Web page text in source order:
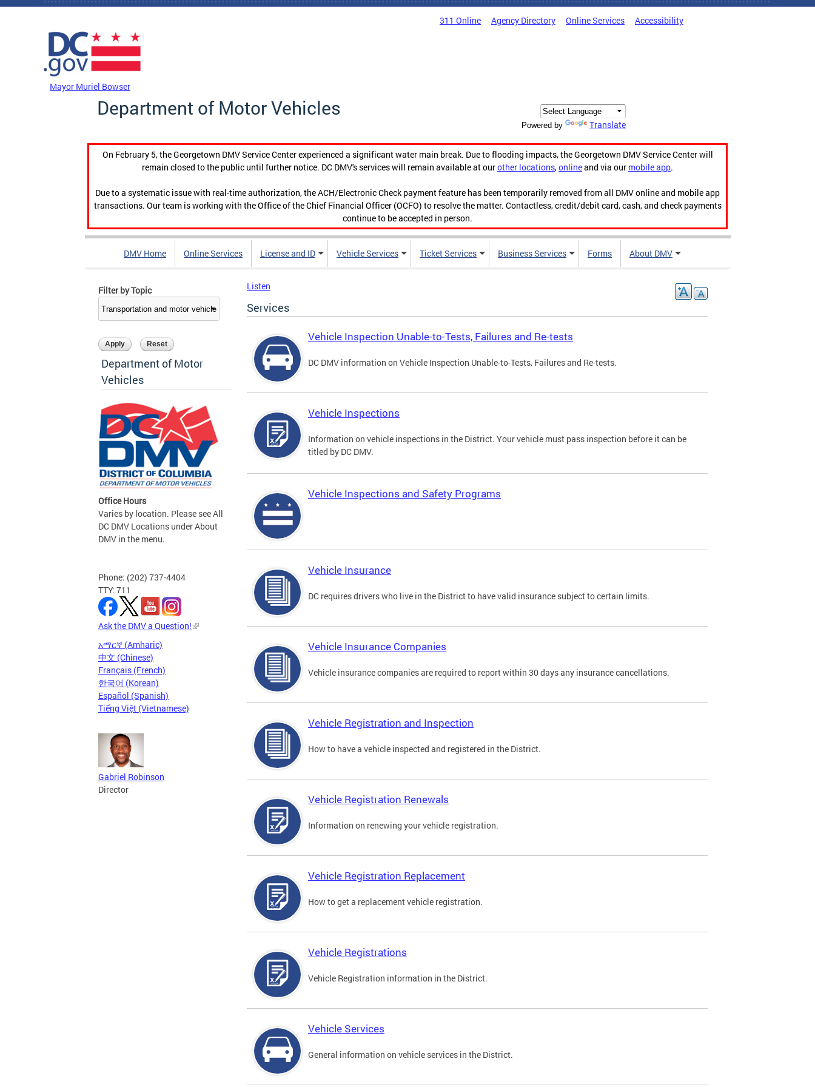
Skip to main content
311 Online Agency Directory Online Services Accessibility
Mayor Muriel Bowser
Department of Motor Vehicles
Powered by Translate
On February 5, the Georgetown DMV Service Center experienced a significant water main break. Due to flooding impacts, the Georgetown DMV Service Center will
remain closed to the public until further notice. DC DMV's services will remain available at ourother locations,onlineand via our mobile app.
Due to a systematic issue with real-time authorization, the ACH/Electronic Check payment feature has been temporarily removed from all DMV online and mobile app
transactions. Our team is working with the Office of the Chief Financial Officer (OCFO) to resolve the matter. Contactless, credit/debit card, cash, and check payments
continue to be accepted in person.
DMV Home Online Services License and ID Vehicle Services Ticket Services Business Services Forms About DMV
Filter by Topic
Department of Motor
Vehicles
Office Hours
Varies by location. Please see All
DC DMV Locations under About
DMV in the menu.
Phone: (202) 737-4404
TTY: 711
Ask the DMV a Question!
አማርኛ (Amharic)
中文 (Chinese)
Français (French)
한국어 (Korean)
Español (Spanish)
Tiếng Việt (Vietnamese)
Gabriel Robinson
Director
Listen
Services
Vehicle Inspection Unable-to-Tests, Failures and Re-tests
DC DMV information on Vehicle Inspection Unable-to-Tests, Failures and Re-tests.
Vehicle Inspections
Information on vehicle inspections in the District. Your vehicle must pass inspection before it can be
titled by DC DMV.
Vehicle Inspections and Safety Programs
Vehicle Insurance
DC requires drivers who live in the District to have valid insurance subject to certain limits.
Vehicle Insurance Companies
Vehicle insurance companies are required to report within 30 days any insurance cancellations.
Vehicle Registration and Inspection
How to have a vehicle inspected and registered in the District.
Vehicle Registration Renewals
Information on renewing your vehicle registration.
Vehicle Registration Replacement
How to get a replacement vehicle registration.
Vehicle Registrations
Vehicle Registration information in the District.
Vehicle Services
General information on vehicle services in the District.